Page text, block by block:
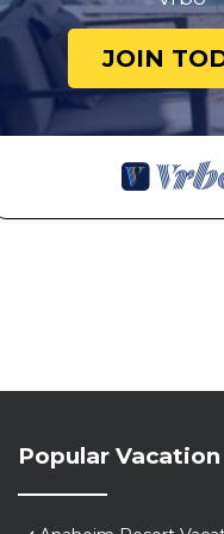
JOIN
Popular